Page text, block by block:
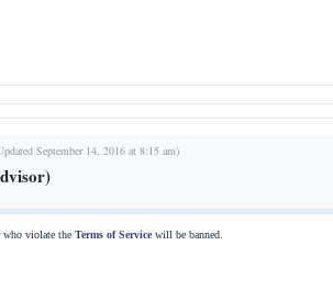
September 14, 2016 at 8:15 am)
who violate the Terms of Servicewill be banned.